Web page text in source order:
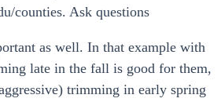
counties. Ask questions
as well. In that example with
late in the fall is good for them,
trimming in early spring